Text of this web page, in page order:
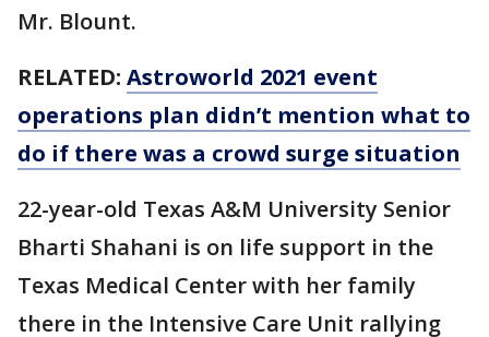
Mr. Blount.
RELATED: Astroworld 2021 event
operations plan didn’t mention what to
do if there was a crowd surge situation
22-year-old Texas A&M University Senior
Bharti Shahani is on life support in the
Texas Medical Center with her family
there in the Intensive Care Unit rallying